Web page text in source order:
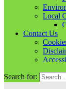
Local
Contact Us
Search for: